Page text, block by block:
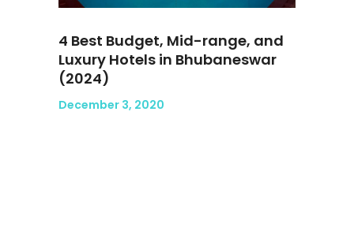
4 Best Budget, Mid-range, and
Luxury Hotels in Bhubaneswar
(2024)
December 3, 2020